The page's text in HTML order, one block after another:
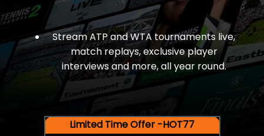
Stream ATP and WTA tournaments live,
match replays, exclusive player
interviews and more, all year round.
Limited Time Offer -HOT77